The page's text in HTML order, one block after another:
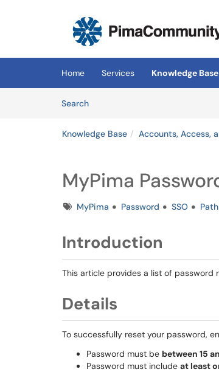
(opens in a new tab)
Home Services
Knowledge Base
SearchArticles
Knowledge Base Accounts, Access,
MyPima
TagsMyPima Password SSO
Introduction
This article provides a list of password
Details
To successfully reset your password,
Password must be between 15
Password must include at least